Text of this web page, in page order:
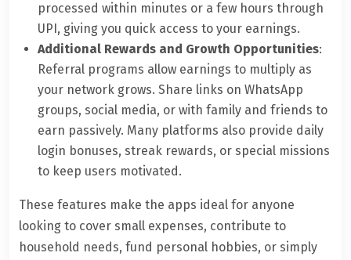
processed within minutes or a few hours through
UPI, giving you quick access to your earnings.
Additional Rewards and Growth Opportunities:
Referral programs allow earnings to multiply as
your network grows. Share links on WhatsApp
groups, social media, or with family and friends to
earn passively. Many platforms also provide daily
login bonuses, streak rewards, or special missions
to keep users motivated.
These features make the apps ideal for anyone
looking to cover small expenses, contribute to
household needs, fund personal hobbies, or simply